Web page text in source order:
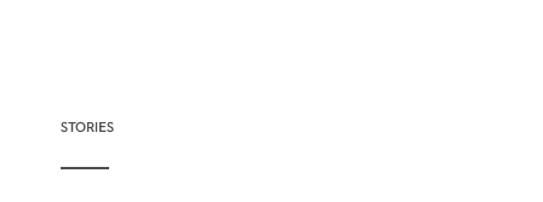
STORIES